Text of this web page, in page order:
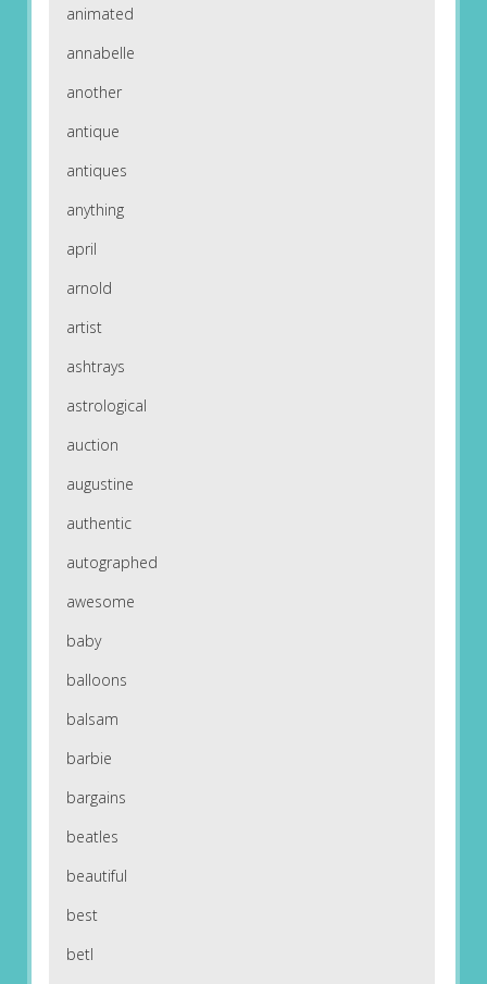
animated
annabelle
another
antique
antiques
anything
april
arnold
artist
ashtrays
astrological
auction
augustine
authentic
autographed
awesome
baby
balloons
balsam
barbie
bargains
beatles
beautiful
best
betl